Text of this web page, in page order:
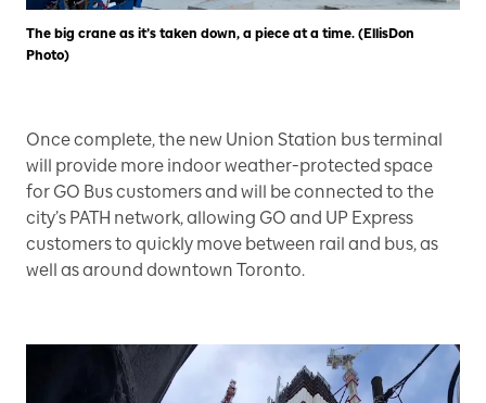
The big crane as it’s taken down, a piece at a time. (EllisDon
Photo)
Once complete, the new Union Station bus terminal
will provide more indoor weather-protected space
for GO Bus customers and will be connected to the
city’s PATH network, allowing GO and UP Express
customers to quickly move between rail and bus, as
well as around downtown Toronto.